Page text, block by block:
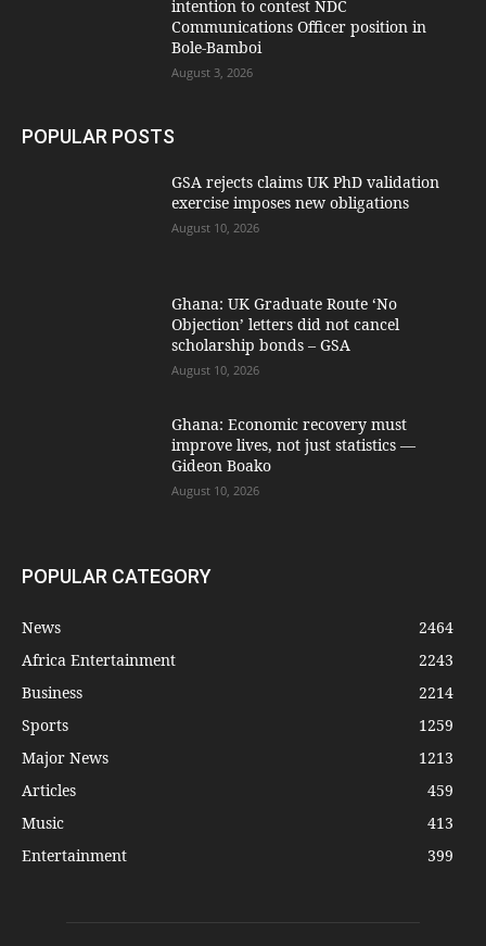
intention to contest NDC
Communications Officer position in
Bole-Bamboi
August 3, 2026
POPULAR POSTS
GSA rejects claims UK PhD validation
exercise imposes new obligations
August 10, 2026
Ghana: UK Graduate Route ‘No
Objection’ letters did not cancel
scholarship bonds – GSA
August 10, 2026
Ghana: Economic recovery must
improve lives, not just statistics —
Gideon Boako
August 10, 2026
POPULAR CATEGORY
News
2464
Africa Entertainment
2243
Business
2214
Sports
1259
Major News
1213
Articles
459
Music
413
Entertainment
399